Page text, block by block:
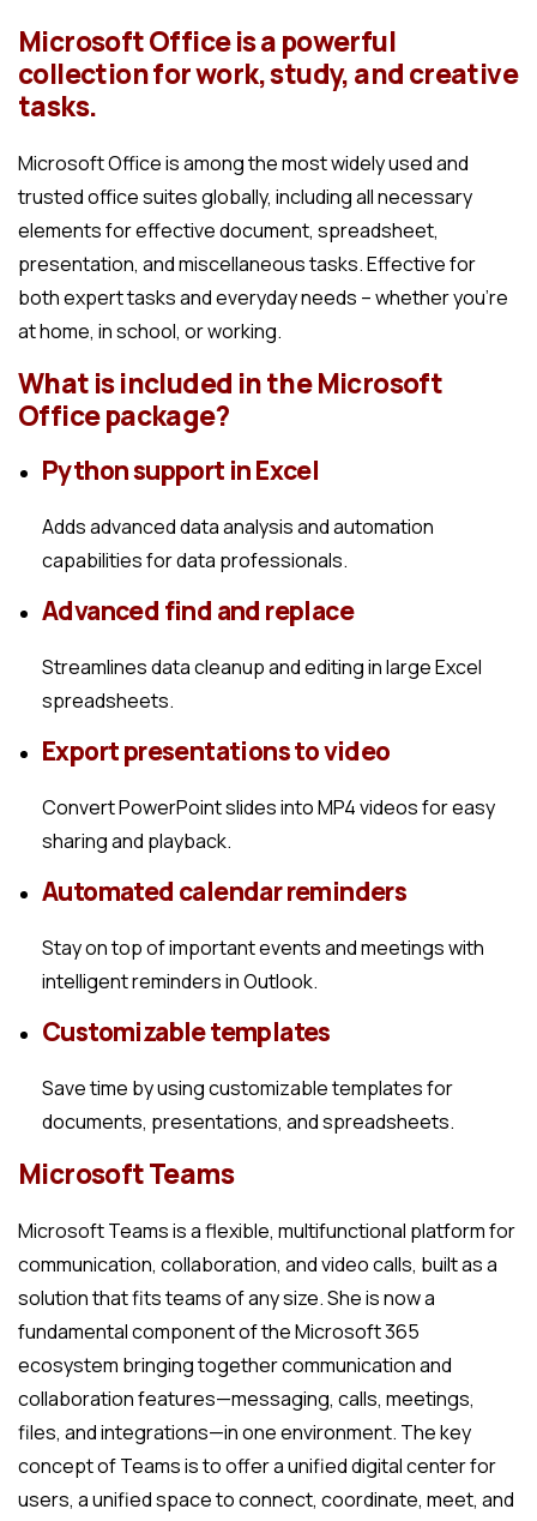
Microsoft Office is a powerful
collection for work, study, and creative
tasks.
Microsoft Office is among the most widely used and
trusted office suites globally, including all necessary
elements for effective document, spreadsheet,
presentation, and miscellaneous tasks. Effective for
both expert tasks and everyday needs – whether you’re
at home, in school, or working.
What is included in the Microsoft
Office package?
Python support in Excel
Adds advanced data analysis and automation
capabilities for data professionals.
Advanced find and replace
Streamlines data cleanup and editing in large Excel
spreadsheets.
Export presentations to video
Convert PowerPoint slides into MP4 videos for easy
sharing and playback.
Automated calendar reminders
Stay on top of important events and meetings with
intelligent reminders in Outlook.
Customizable templates
Save time by using customizable templates for
documents, presentations, and spreadsheets.
Microsoft Teams
Microsoft Teams is a flexible, multifunctional platform for
communication, collaboration, and video calls, built as a
solution that fits teams of any size. She is now a
fundamental component of the Microsoft 365
ecosystem bringing together communication and
collaboration features—messaging, calls, meetings,
files, and integrations—in one environment. The key
concept of Teams is to offer a unified digital center for
users, a unified space to connect, coordinate, meet, and